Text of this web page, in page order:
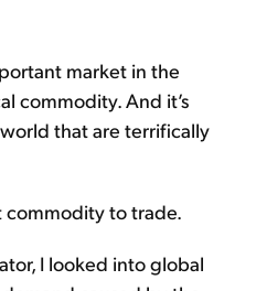
market in the
commodity. And it’s
that are terrifically
to trade.
I looked into global